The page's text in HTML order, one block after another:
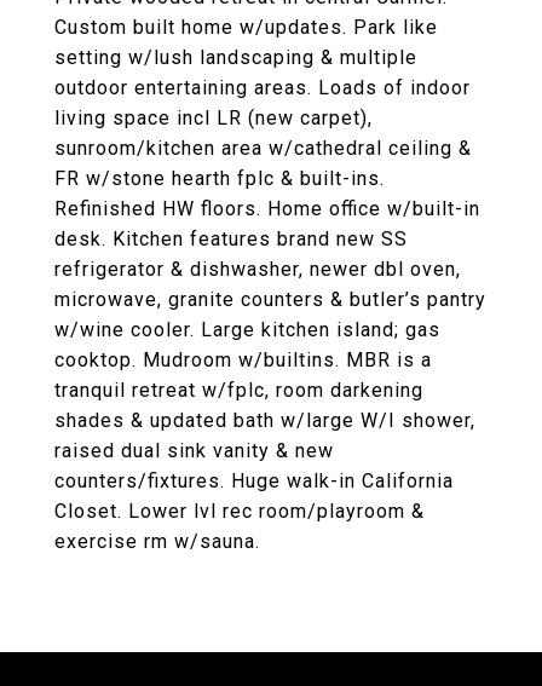
Custom built home w/updates. Park like
setting w/lush landscaping & multiple
outdoor entertaining areas. Loads of indoor
living space incl LR (new carpet),
sunroom/kitchen area w/cathedral ceiling &
FR w/stone hearth fplc & built-ins.
Refinished HW floors. Home office w/built-in
desk. Kitchen features brand new SS
refrigerator & dishwasher, newer dbl oven,
microwave, granite counters & butler’s pantry
w/wine cooler. Large kitchen island; gas
cooktop. Mudroom w/builtins. MBR is a
tranquil retreat w/fplc, room darkening
shades & updated bath w/large W/I shower,
raised dual sink vanity & new
counters/fixtures. Huge walk-in California
Closet. Lower lvl rec room/playroom &
exercise rm w/sauna.